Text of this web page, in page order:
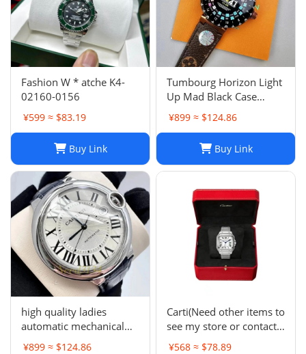
Fashion W * atche K4-
02160-0156
¥599 ≈ $83.19
Buy Link
Tumbourg Horizon Light
Up Mad Black Case
Product Number
QAD01Z Strap R15136
¥899 ≈ $124.86
Buy Link
high quality ladies
automatic mechanical
watch -0159
¥899 ≈ $124.86
Carti(Need other items to
see my store or contact
¥568 ≈ $78.89